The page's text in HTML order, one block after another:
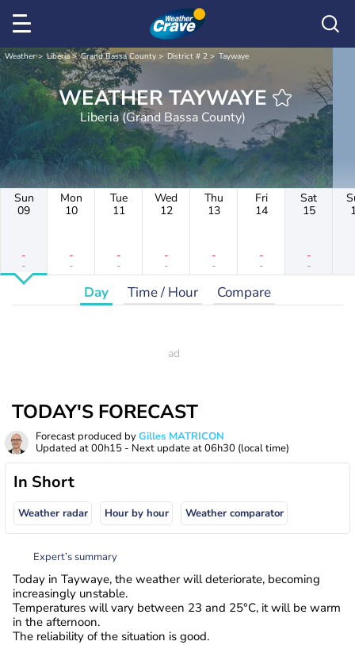
Weather Liberia Grand Bassa County District # 2 Taywaye
WEATHER TAYWAYE
Liberia (Grand Bassa County)
Sun
09
-
-
Mon
10
-
-
Tue
11
-
-
Wed
12
-
-
Thu
13
-
-
Fri
14
-
-
Sat
15
-
-
Day Time / Hour Compare
TODAY'S FORECAST
Forecast produced byGilles MATRICON
Updated at00h15 - Next update at06h30 (local time)
In Short
Weather radar Hour by hour Weather comparator
Expert’s summary
Today in Taywaye, the weather will deteriorate, becoming
increasingly unstable.
Temperatures will vary between 23 and 25°C, it will be warm
in the afternoon.
The reliability of the situation is good.